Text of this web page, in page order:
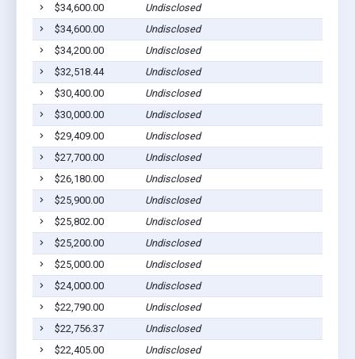
$34,600.00 Undisclosed
$34,600.00
Undisclosed
$34,200.00
Undisclosed
$32,518.44
Undisclosed
$30,400.00
Undisclosed
$30,000.00
Undisclosed
$29,409.00
Undisclosed
$27,700.00
Undisclosed
$26,180.00
Undisclosed
$25,900.00
Undisclosed
$25,802.00
Undisclosed
$25,200.00
Undisclosed
$25,000.00
Undisclosed
$24,000.00
Undisclosed
$22,790.00
Undisclosed
$22,756.37
Undisclosed
$22,405.00
Undisclosed